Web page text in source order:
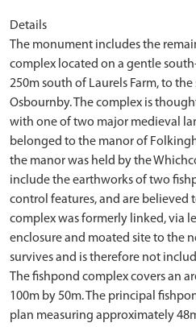
Details
The monument includes the
complex located on a gentle
250m south of Laurels Farm, to
Osbournby. The complex is
with one of two major medieval
belonged to the manor of
the manor was held by the
include the earthworks of two
control features, and are believed
complex was formerly linked, via
enclosure and moated site to the
survives and is therefore not
The fishpond complex covers an
100m by 50m. The principal
plan measuring approximately